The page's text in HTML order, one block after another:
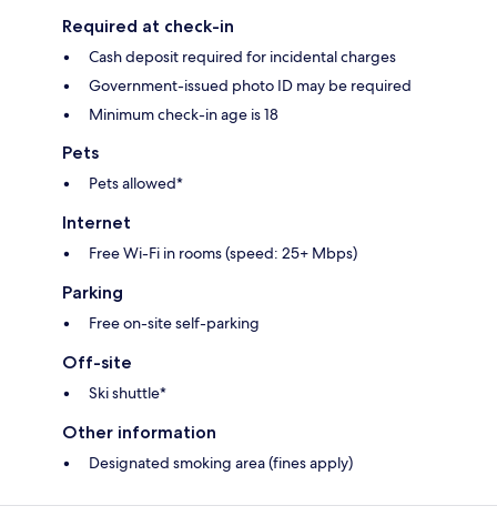
Required at check-in
Cash deposit required for incidental charges
Government-issued photo ID may be required
Minimum check-in age is 18
Pets
Pets allowed*
Internet
Free Wi-Fi in rooms (speed: 25+ Mbps)
Parking
Free on-site self-parking
Off-site
Ski shuttle*
Other information
Designated smoking area (fines apply)